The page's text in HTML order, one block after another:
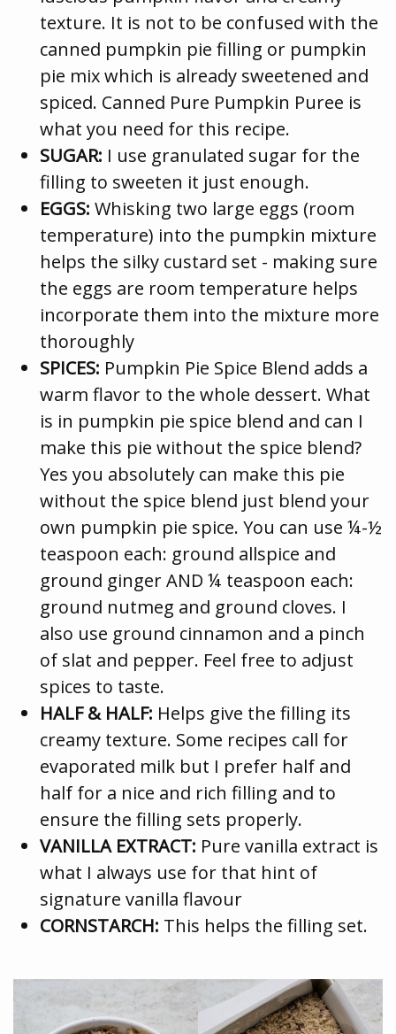
texture. It is not to be confused with the
canned pumpkin pie filling or pumpkin
pie mix which is already sweetened and
spiced. Canned Pure Pumpkin Puree is
what you need for this recipe.
SUGAR: I use granulated sugar for the
filling to sweeten it just enough.
EGGS: Whisking two large eggs (room
temperature) into the pumpkin mixture
helps the silky custard set - making sure
the eggs are room temperature helps
incorporate them into the mixture more
thoroughly
SPICES: Pumpkin Pie Spice Blend adds a
warm flavor to the whole dessert. What
is in pumpkin pie spice blend and can I
make this pie without the spice blend?
Yes you absolutely can make this pie
without the spice blend just blend your
own pumpkin pie spice. You can use ¼-½
teaspoon each: ground allspice and
ground ginger AND ¼ teaspoon each:
ground nutmeg and ground cloves. I
also use ground cinnamon and a pinch
of slat and pepper. Feel free to adjust
spices to taste.
HALF & HALF: Helps give the filling its
creamy texture. Some recipes call for
evaporated milk but I prefer half and
half for a nice and rich filling and to
ensure the filling sets properly.
VANILLA EXTRACT: Pure vanilla extract is
what I always use for that hint of
signature vanilla flavour
CORNSTARCH: This helps the filling set.